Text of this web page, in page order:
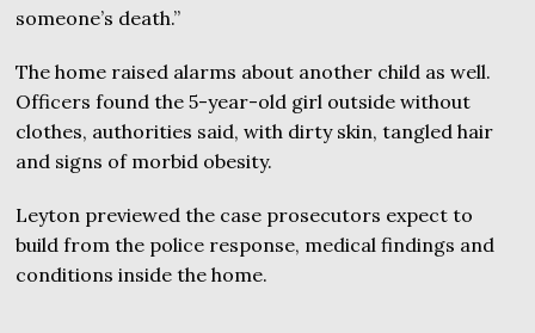
someone’s death.”
The home raised alarms about another child as well.
Officers found the 5-year-old girl outside without
clothes, authorities said, with dirty skin, tangled hair
and signs of morbid obesity.
Leyton previewed the case prosecutors expect to
build from the police response, medical findings and
conditions inside the home.